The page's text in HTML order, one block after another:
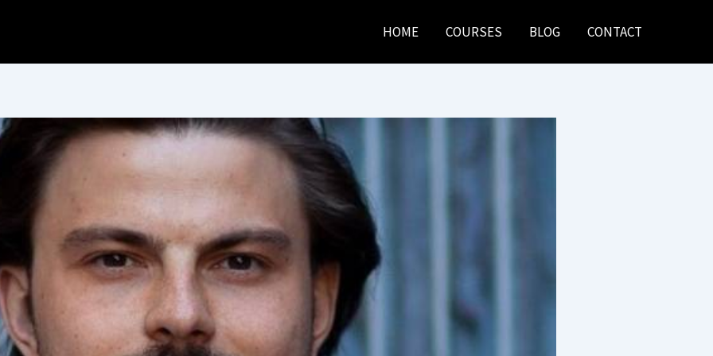
HOME COURSES BLOG CONTACT